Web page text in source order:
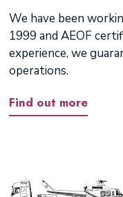
We have been
1999 and AEOF
experience, we
operations.
Find out more